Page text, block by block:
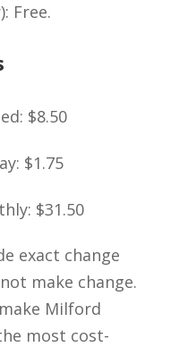
Free.
$8.50
$1.75
$31.50
exact change
make change.
Milford
most cost-